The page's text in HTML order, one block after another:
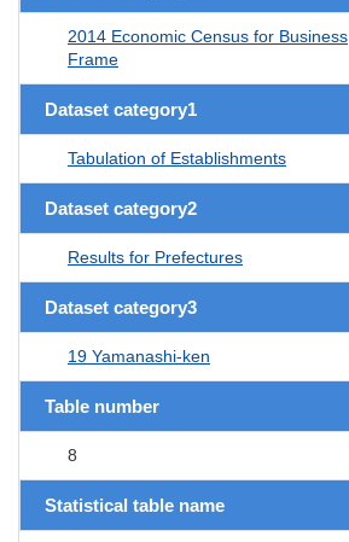
2014 Economic Census for Business
Frame
Dataset category1
Tabulation of Establishments
Dataset category2
Results for Prefectures
Dataset category3
19 Yamanashi-ken
Table number
8
Statistical table name